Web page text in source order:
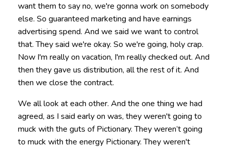
want them to say no, we're gonna work on somebody
else. So guaranteed marketing and have earnings
advertising spend. And we said we want to control
that. They said we're okay. So we're going, holy crap.
Now I'm really on vacation, I'm really checked out. And
then they gave us distribution, all the rest of it. And
then we close the contract.
We all look at each other. And the one thing we had
agreed, as I said early on was, they weren't going to
muck with the guts of Pictionary. They weren’t going
to muck with the energy Pictionary. They weren't